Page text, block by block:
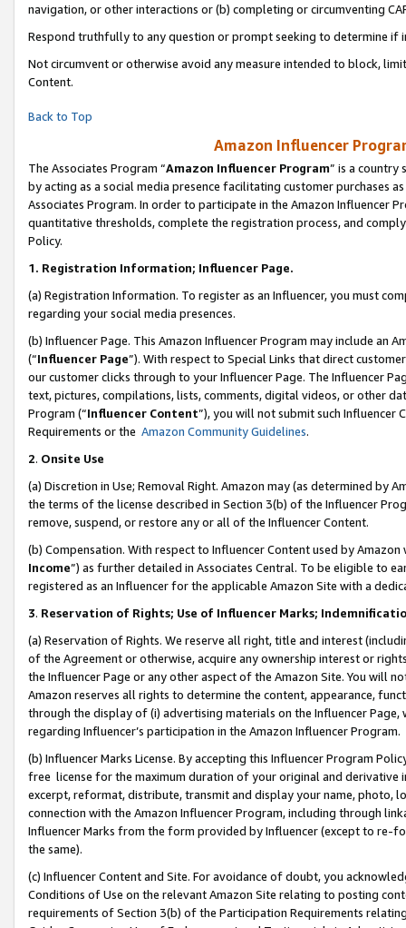
navigation, or other interactions or (b) completing or circumventing
Respond truthfully to any question or prompt seeking to determine if
Not circumvent or otherwise avoid any measure intended to block,
Content.
Back to Top
Amazon Influencer
The Associates Program “Amazon Influencer Program” is a country
by acting as a social media presence facilitating customer purchases
Associates Program. In order to participate in the Amazon Influencer
quantitative thresholds, complete the registration process, and
Policy.
1. Registration Information; Influencer Page.
(a) Registration Information. To register as an Influencer, you must
regarding your social media presences.
(b) Influencer Page. This Amazon Influencer Program may include an
(“Influencer Page”). With respect to Special Links that direct
our customer clicks through to your Influencer Page. The Influencer
text, pictures, compilations, lists, comments, digital videos, or other
Program (“Influencer Content”), you will not submit such
Requirements or the Amazon Community Guidelines.
2. Onsite Use
(a) Discretion in Use; Removal Right. Amazon may (as determined by
the terms of the license described in Section 3(b) of the Influencer
remove, suspend, or restore any or all of the Influencer Content.
(b) Compensation. With respect to Influencer Content used by
Income”) as further detailed in Associates Central. To be eligible to
registered as an Influencer for the applicable Amazon Site with a
3. Reservation of Rights; Use of Influencer Marks;
(a) Reservation of Rights. We reserve all right, title and interest
of the Agreement or otherwise, acquire any ownership interest or
the Influencer Page or any other aspect of the Amazon Site. You will
Amazon reserves all rights to determine the content, appearance,
through the display of (i) advertising materials on the Influencer
regarding Influencer’s participation in the Amazon Influencer Program.
(b) Influencer Marks License. By accepting this Influencer Program
free license for the maximum duration of your original and
excerpt, reformat, distribute, transmit and display your name, photo,
connection with the Amazon Influencer Program, including through
Influencer Marks from the form provided by Influencer (except to re-
the same).
(c) Influencer Content and Site. For avoidance of doubt, you
Conditions of Use on the relevant Amazon Site relating to posting
requirements of Section 3(b) of the Participation Requirements